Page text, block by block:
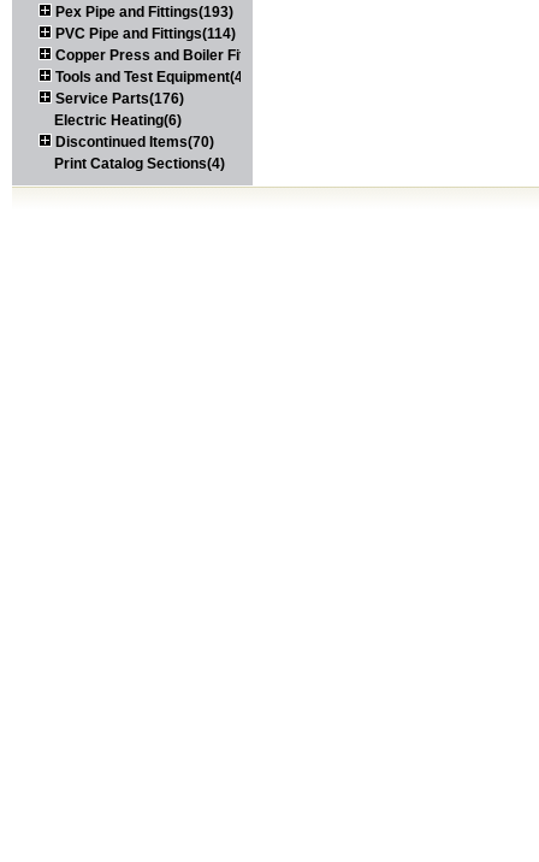
Pex Pipe and Fittings(193)
PVC Pipe and Fittings(114)
Copper Press and Boiler Fittings(121)
Tools and Test Equipment(417)
Service Parts(176)
Electric Heating(6)
Discontinued Items(70)
Print Catalog Sections(4)